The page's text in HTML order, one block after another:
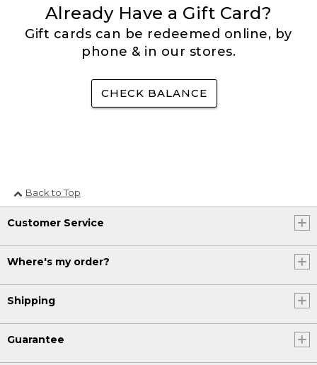
Already Have a Gift Card?
Gift cards can be redeemed online, by
phone & in our stores.
CHECK BALANCE
Back to Top
Customer Service
Where's my order?
Shipping
Guarantee